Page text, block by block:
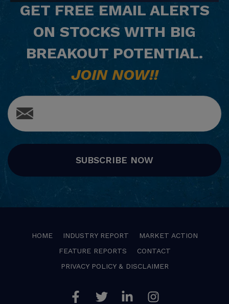
GET FREE EMAIL ALERTS
ON STOCKS WITH BIG
BREAKOUT POTENTIAL.
JOIN NOW!!
SUBSCRIBE NOW
HOME INDUSTRY REPORT
MARKET ACTION
FEATURE REPORTS
CONTACT
PRIVACY POLICY & DISCLAIMER
FacebookTwitter LinkedinInstagram